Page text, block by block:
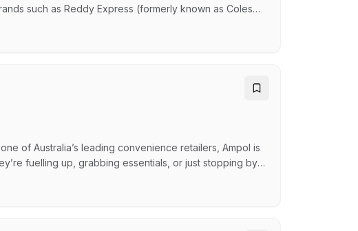
such as Reddy Express (formerly known as Coles
– an ASX-listed company helping Australians reach
of Australia’s leading convenience retailers, Ampol is
fuelling up, grabbing essentials, or just stopping by,
What You'll Do: As a Retail Team Member, you’ll